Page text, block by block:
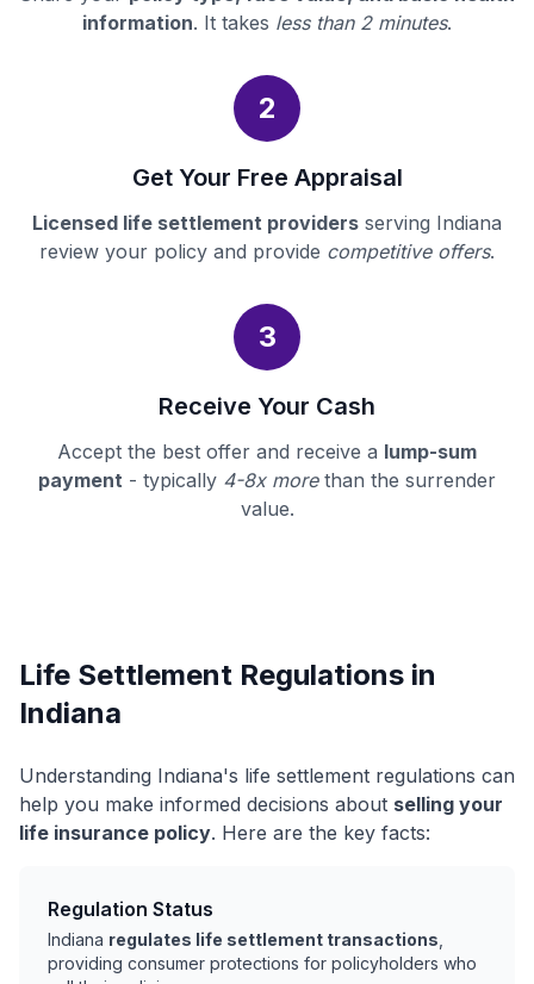
information. It takes less than 2 minutes.
2
Get Your Free Appraisal
Licensed life settlement providers serving Indiana
review your policy and provide competitive offers.
3
Receive Your Cash
Accept the best offer and receive a lump-sum
payment - typically 4-8x morethan the surrender
value.
Life Settlement Regulations in
Indiana
Understanding Indiana's life settlement regulations can
help you make informed decisions about selling your
life insurance policy. Here are the key facts:
Regulation Status
Indiana regulates life settlement transactions
providing consumer protections for policyholders who